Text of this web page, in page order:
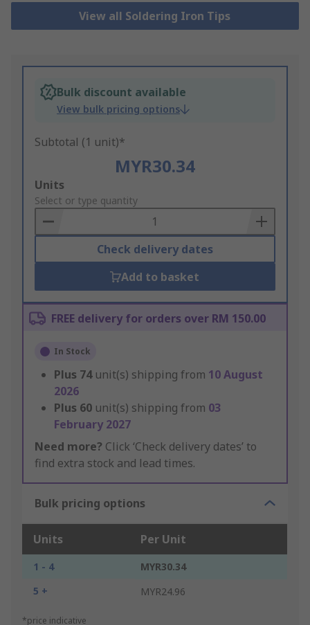
View all Soldering Iron Tips
Bulk discount available
View bulk pricing options
Subtotal (1 unit)*
MYR30.34
Add
to
Basket
Units
Select or type quantity
Check delivery dates
Add to basket
FREE delivery for orders over RM 150.00
In Stock
Plus 74 unit(s) shipping from 10 August
2026
Plus 60 unit(s) shipping from 03
February 2027
Need more? Click ‘Check delivery dates’ to
find extra stock and lead times.
Bulk pricing options
Units Per Unit
1 - 4
MYR30.34
5 +
MYR24.96
*price indicative